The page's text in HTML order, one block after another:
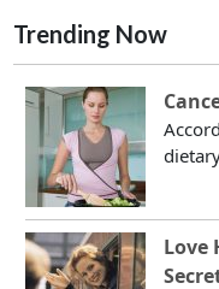
Trending Now
Love